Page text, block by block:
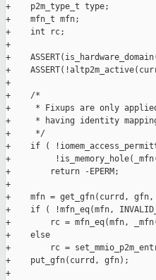
+    p2m_type_t type;
+    mfn_t mfn;
+    int rc;
+
+
+
+
+    /*
+     * Fixups are only applied
+     * having identity
+     */
+    if (
+
+        return -EPERM;
+
+    mfn = get_gfn(currd, gfn,
+    if ( !mfn_eq(mfn,
+        rc = mfn_eq(mfn,
+    else
+        rc =
+    put_gfn(currd, gfn);
+